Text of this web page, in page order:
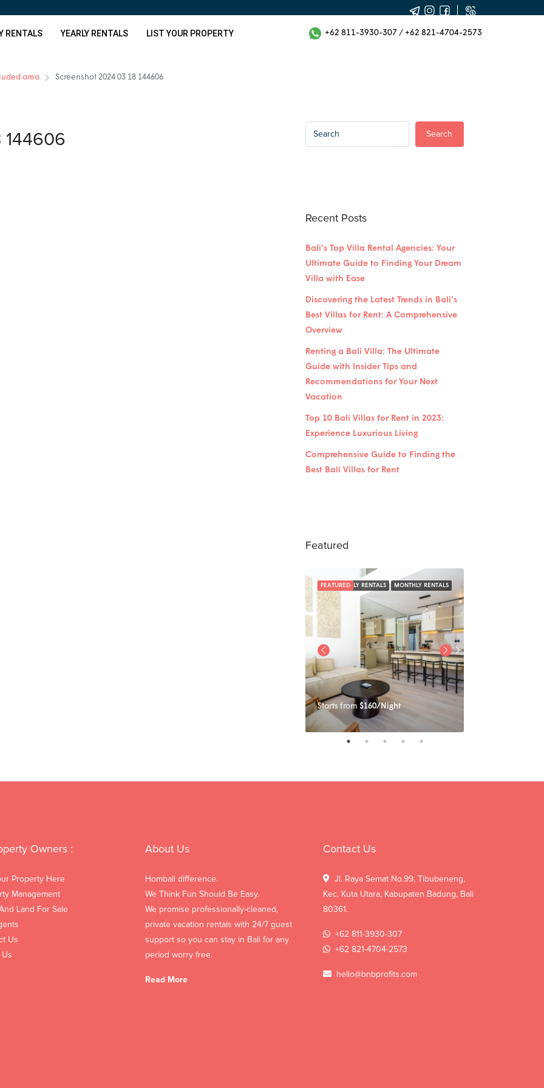
RENTALS YEARLY RENTALS LIST YOUR PROPERTY +62 811-3930-307 / +62 821-4704-2573
area Screenshot 2024 03 18 144606
144606 Search
Recent Posts
Bali’s Top Villa Rental Agencies: Your
Ultimate Guide to Finding Your Dream
Villa with Ease
Discovering the Latest Trends in Bali’s
Best Villas for Rent: A Comprehensive
Overview
Renting a Bali Villa: The Ultimate
Guide with Insider Tips and
Recommendations for Your Next
Vacation
Top 10 Bali Villas for Rent in 2023:
Experience Luxurious Living
Comprehensive Guide to Finding the
Best Bali Villas for Rent
Featured
DAILY RENTALS MONTHLY RENTALS
FEATURED
Starts from $160/Night
Owners :
Property Here
Management
Land For Sale
Us
About Us
Hombali difference.
We Think Fun Should Be Easy.
We promise professionally-cleaned,
private vacation rentals with 24/7 guest
support so you can stay in Bali for any
period worry free.
Read More
Contact Us
Jl. Raya Semat No.99, Tibubeneng,
Kec. Kuta Utara, Kabupaten Badung, Bali
80361.
+62 811-3930-307
+62 821-4704-2573
hello@bnbprofits.com